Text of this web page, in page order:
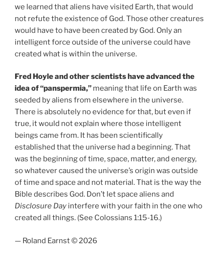
we learned that aliens have visited Earth, that would
not refute the existence of God. Those other creatures
would have to have been created by God. Only an
intelligent force outside of the universe could have
created what is within the universe.
Fred Hoyle and other scientists have advanced the
idea of “panspermia,” meaning that life on Earth was
seeded by aliens from elsewhere in the universe.
There is absolutely no evidence for that, but even if
true, it would not explain where those intelligent
beings came from. It has been scientifically
established that the universe had a beginning. That
was the beginning of time, space, matter, and energy,
so whatever caused the universe’s origin was outside
of time and space and not material. That is the way the
Bible describes God. Don’t let space aliens and
Disclosure Day interfere with your faith in the one who
created all things. (See Colossians 1:15-16.)
— Roland Earnst © 2026